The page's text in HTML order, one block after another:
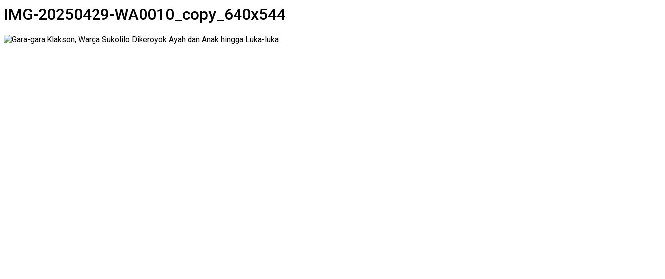
IMG-20250429-WA0010_copy_640x544